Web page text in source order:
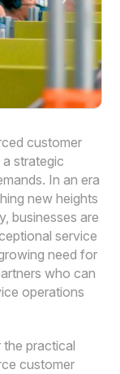
customer
strategic
In an era
new heights
businesses are
service
need for
who can
operations
the practical
customer